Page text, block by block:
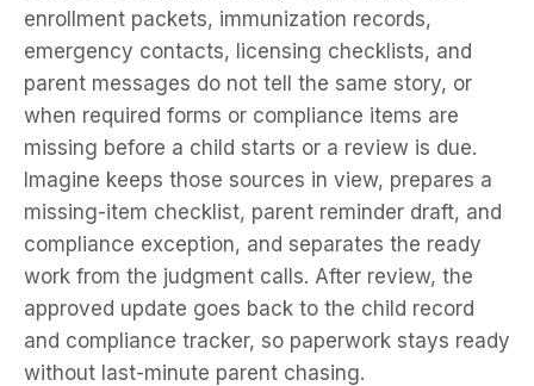
enrollment packets, immunization records,
emergency contacts, licensing checklists, and
parent messages do not tell the same story, or
when required forms or compliance items are
missing before a child starts or a review is due.
Imagine keeps those sources in view, prepares a
missing-item checklist, parent reminder draft, and
compliance exception, and separates the ready
work from the judgment calls. After review, the
approved update goes back to the child record
and compliance tracker, so paperwork stays ready
without last-minute parent chasing.